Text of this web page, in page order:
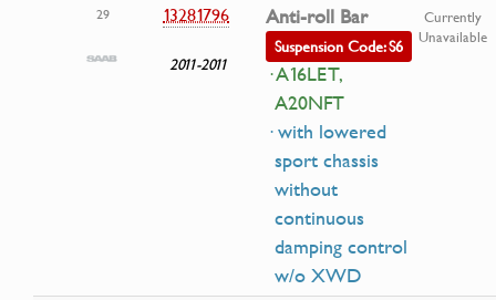
29 13281796
2011-2011
Anti-roll Bar
Suspension Code: S6
· A16LET,
A20NFT
· with lowered
sport chassis
without
continuous
damping control
w/o XWD
Currently
Unavailable